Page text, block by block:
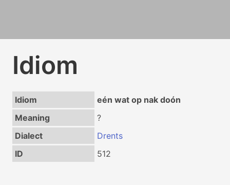
Idiom
Idiom
eén wat op nak doón
Meaning
?
Dialect
Drents
ID
512